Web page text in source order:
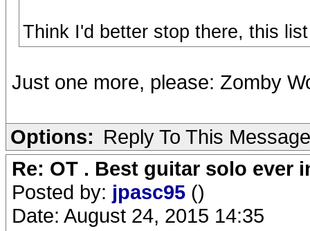
Think I'd better stop there, this
Just one more, please: Zomby
Options: Reply To This Message
Re: OT . Best guitar solo ever
Posted by: jpasc95 ()
Date: August 24, 2015 14:35